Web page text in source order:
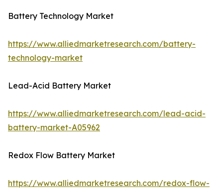
Battery Technology Market
https://www.alliedmarketresearch.com/battery-
technology-market
Lead-Acid Battery Market
https://www.alliedmarketresearch.com/lead-acid-
battery-market-A05962
Redox Flow Battery Market
https://www.alliedmarketresearch.com/redox-flow-